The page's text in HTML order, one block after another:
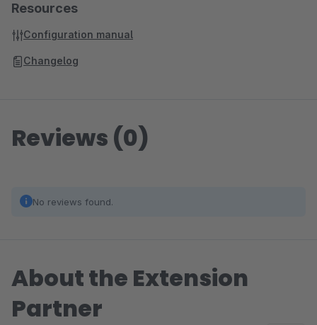
Resources
Configuration manual
Changelog
Reviews (0)
No reviews found.
About the Extension
Partner